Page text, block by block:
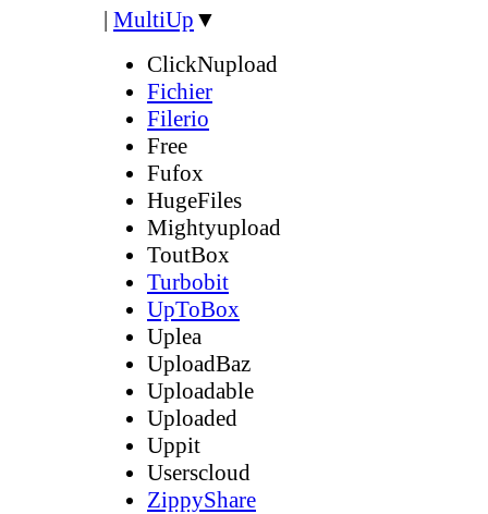
| MultiUp ▼
ClickNupload
Fichier
Filerio
Free
Fufox
HugeFiles
Mightyupload
ToutBox
Turbobit
UpToBox
Uplea
UploadBaz
Uploadable
Uploaded
Uppit
Userscloud
ZippyShare